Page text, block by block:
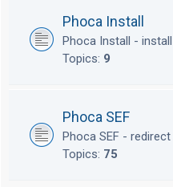
Phoca Install
Phoca Install -
Topics: 9
Phoca SEF
Phoca SEF -
Topics: 75